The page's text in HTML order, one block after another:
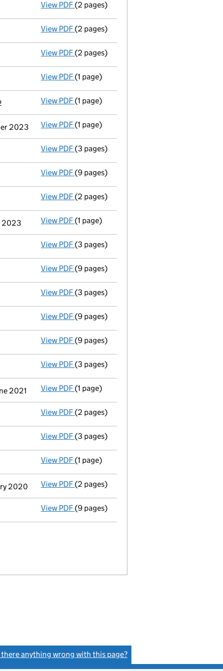
View PDF Director's details changed
(2 pages)
View PDF Director's details changed
(2 pages)
View PDF Appointment
(2 pages)
View PDF Termination of appointment
(1 page)
View PDF Termination of appointment
(1 page)
2023 View PDF Termination of appointment
(1 page)
View PDF Confirmation statement
(3 pages)
View PDF Accounts for a dormant company
(9 pages)
View PDF Appointment
(2 pages)
2023 View PDF Termination of appointment
(1 page)
View PDF Confirmation statement
(3 pages)
View PDF Accounts for a dormant company
(9 pages)
View PDF Confirmation statement
(3 pages)
View PDF Accounts for a dormant company
(9 pages)
View PDF Accounts for a dormant company
(9 pages)
View PDF Confirmation statement
(3 pages)
2021 View PDF Termination of appointment
(1 page)
View PDF Appointment
(2 pages)
View PDF Confirmation statement
(3 pages)
View PDF Current accounting period extended
(1 page)
2020 View PDF Changeof details for Linden Limited as a
(2 pages)
View PDF Accounts for a dormant company
(9 pages)
there anything wrong with this page?